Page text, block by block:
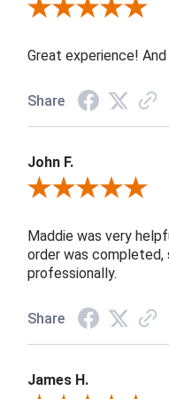
Review By Rob A.
Great experience!
Share
John F.
Review By John F.
Maddie was very
order was completed,
professionally.
Share
James H.